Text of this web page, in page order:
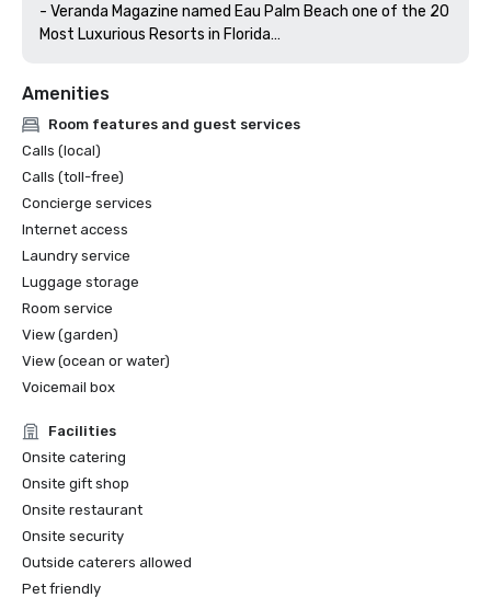
- Veranda Magazine named Eau Palm Beach one of the 20
Most Luxurious Resorts in Florida
Amenities
Room features and guest services
Calls (local)
Calls (toll-free)
Concierge services
Internet access
Laundry service
Luggage storage
Room service
View (garden)
View (ocean or water)
Voicemail box
Facilities
Onsite catering
Onsite gift shop
Onsite restaurant
Onsite security
Outside caterers allowed
Pet friendly